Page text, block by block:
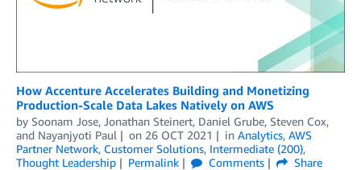
How Accenture Accelerates Building and Monetizing
Production-Scale Data Lakes Natively on AWS
by Soonam Jose, Jonathan Steinert, Daniel Grube, Steven Cox,
and Nayanjyoti Paul on 26 OCT 2021 in Analytics, AWS
Partner Network, Customer Solutions, Intermediate (200),
Thought Leadership
Permalink Comments
Share